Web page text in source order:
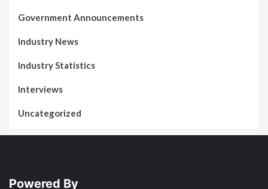
Government Announcements
Industry News
Industry Statistics
Interviews
Uncategorized
Powered By